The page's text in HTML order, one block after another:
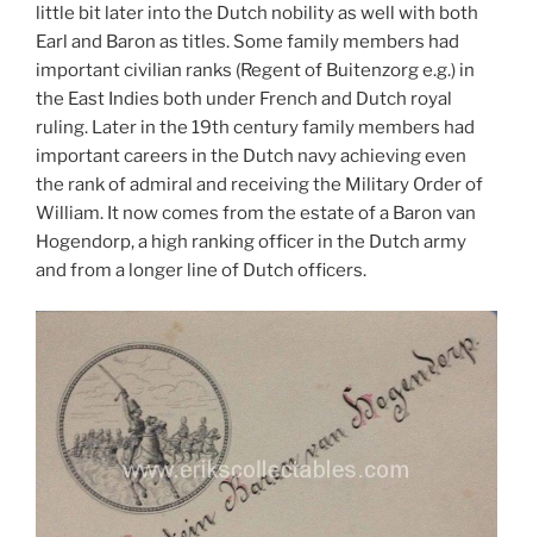
little bit later into the Dutch nobility as well with both
Earl and Baron as titles. Some family members had
important civilian ranks (Regent of Buitenzorg e.g.) in
the East Indies both under French and Dutch royal
ruling. Later in the 19th century family members had
important careers in the Dutch navy achieving even
the rank of admiral and receiving the Military Order of
William. It now comes from the estate of a Baron van
Hogendorp, a high ranking officer in the Dutch army
and from a longer line of Dutch officers.